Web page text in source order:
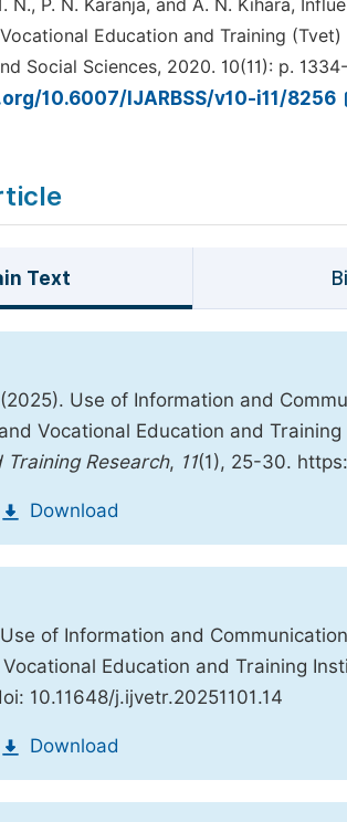
N., P. N. Karanja, and A. N. Kihara,
Education and Training
Social Sciences, 2020. 10(11): p.
10.6007/IJARBSS/v10-i11/8256
Text
Use of Information and
Vocational Education and
Training Research, 11(1), 25-30.
Download
of Information and
Education and Training
10.11648/j.ijvetr.20251101.14
Download